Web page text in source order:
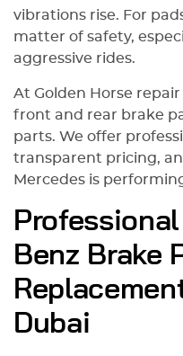
these guys made that
easy. No stress, no
guessing — just clean,
professional work
special thanks to
one of the best
I’ve dealt with. If
ask for him… he
what he’s doing and
your car, you already
vibrations rise. For
matter of safety,
aggressive rides.
At Golden Horse
front and rear brake
parts. We offer
transparent pricing,
Mercedes is
Benz Brake
Dubai